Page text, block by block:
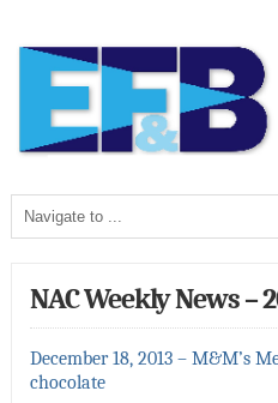
NAC Weekly News –
December 18, 2013 – M&M’s
chocolate